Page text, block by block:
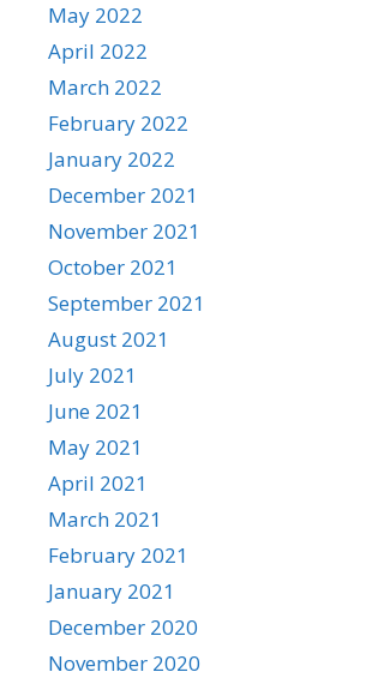
May 2022
April 2022
March 2022
February 2022
January 2022
December 2021
November 2021
October 2021
September 2021
August 2021
July 2021
June 2021
May 2021
April 2021
March 2021
February 2021
January 2021
December 2020
November 2020